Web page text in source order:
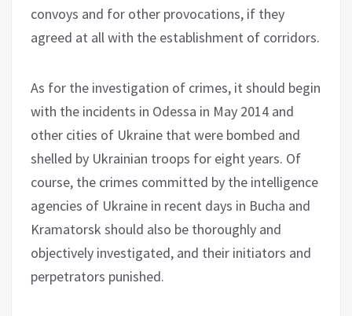
convoys and for other provocations, if they
agreed at all with the establishment of corridors.
As for the investigation of crimes, it should begin
with the incidents in Odessa in May 2014 and
other cities of Ukraine that were bombed and
shelled by Ukrainian troops for eight years. Of
course, the crimes committed by the intelligence
agencies of Ukraine in recent days in Bucha and
Kramatorsk should also be thoroughly and
objectively investigated, and their initiators and
perpetrators punished.